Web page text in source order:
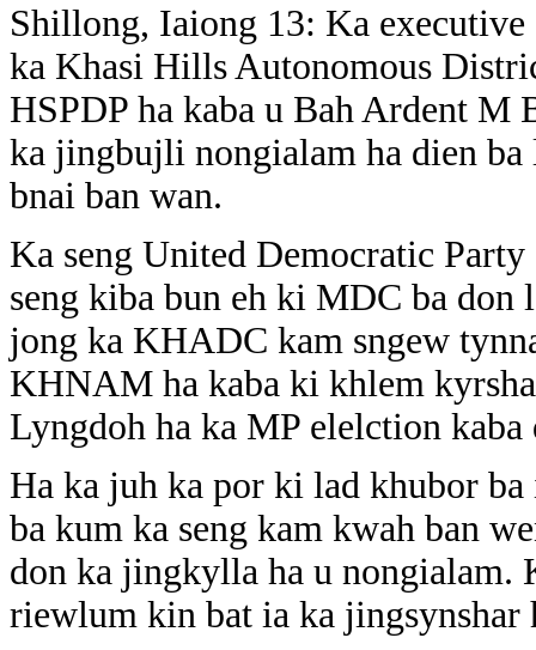
Shillong, Iaiong 13: Ka
ka Khasi Hills Autonomous
HSPDP ha kaba u Bah Ardent M
ka jingbujli nongialam ha dien ba
bnai ban wan.
Ka seng United Democratic
seng kiba bun eh ki MDC ba don
jong ka KHADC kam sngew
KHNAM ha kaba ki khlem
Lyngdoh ha ka MP elelction kaba
Ha ka juh ka por ki lad khubor
ba kum ka seng kam kwah ban
don ka jingkylla ha u nongialam.
riewlum kin bat ia ka